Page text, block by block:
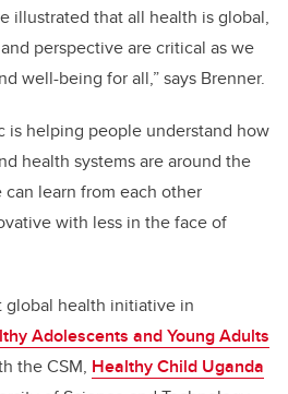
illustrated that all health is global,
perspective are critical as we
well-being for all,” says Brenner.
is helping people understand how
health systems are around the
learn from each other
with less in the face of
global health initiative in
Adolescents and Young Adults
the CSM, Healthy Child Uganda